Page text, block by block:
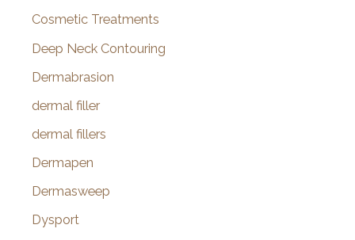
Cosmetic Treatments
Deep Neck Contouring
Dermabrasion
dermal filler
dermal fillers
Dermapen
Dermasweep
Dysport